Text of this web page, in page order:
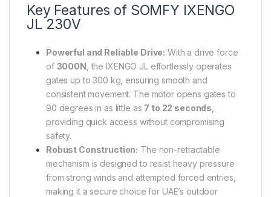
Key Features of SOMFY IXENGO
JL 230V
Powerful and Reliable Drive: With a drive force
of 3000N , the IXENGO JL effortlessly operates
gates up to 300 kg, ensuring smooth and
consistent movement. The motor opens gates to
90 degrees in as little as 7 to 22 seconds
providing quick access without compromising
safety.
Robust Construction: The non-retractable
mechanism is designed to resist heavy pressure
from strong winds and attempted forced entries,
making it a secure choice for UAE’s outdoor